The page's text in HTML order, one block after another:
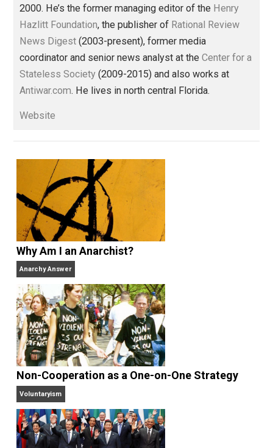
family,gender,history,humanity,
libertarian,marriage,media,reading
rights,sexual,women,world
Written byThomas L. Knapp
a full-time libertarian writer, editor, and publisher
2000. He’s the former managing editor of the
Hazlitt Foundation, the publisher of
News Digest(2003-present), former media
coordinator and senior news analyst at the
Stateless Society
Antiwar.com. He lives in north central Florida.
Website